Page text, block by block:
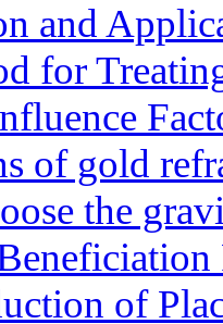
and
for
of gold
the
of